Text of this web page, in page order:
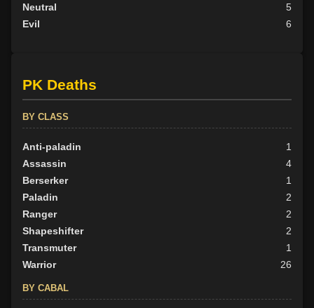
Neutral
5
Evil
6
PK Deaths
BY CLASS
Anti-paladin
1
Assassin
4
Berserker
1
Paladin
2
Ranger
2
Shapeshifter
2
Transmuter
1
Warrior
26
BY CABAL